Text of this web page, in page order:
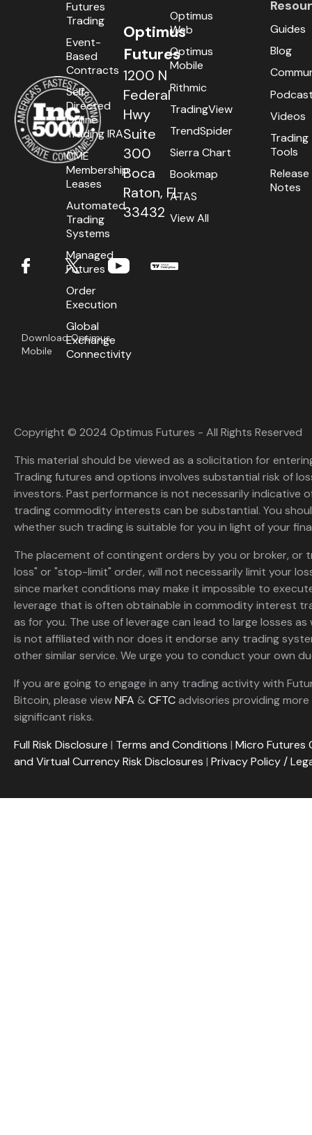
Optimus
Futures
1200 N
Federal
Hwy
Suite
300
Boca
Raton, FL
33432
Download Optimus
Mobile
Futures
Trading
Event-
Based
Contracts
Self-
Directed
Online
Trading IRA
CME
Membership
Leases
Automated
Trading
Systems
Managed
Futures
Order
Execution
Global
Exchange
Connectivity
Optimus
Web
Optimus
Mobile
Rithmic
TradingView
TrendSpider
Sierra Chart
Bookmap
ATAS
View All
Guides
Blog
Videos
Trading
Tools
Release
Notes
Copyright © 2024 Optimus Futures - All Rights Reserved
This material should be viewed as a solicitation for
Trading futures and options involves substantial risk of
investors. Past performance is not necessarily indicative
trading commodity interests can be substantial. You
whether such trading is suitable for you in light of your
The placement of contingent orders by you or broker, or
loss" or "stop-limit" order, will not necessarily limit your
since market conditions may make it impossible to
leverage that is often obtainable in commodity interest
as for you. The use of leverage can lead to large losses as
is not affiliated with nor does it endorse any trading
other similar service. We urge you to conduct your own
If you are going to engage in any trading activity with
Bitcoin, please viewNFA & CFTCadvisories providing
significant risks.
Full Risk Disclosure | Terms and Conditions | Micro Futures
and Virtual Currency Risk Disclosures | Privacy Policy /